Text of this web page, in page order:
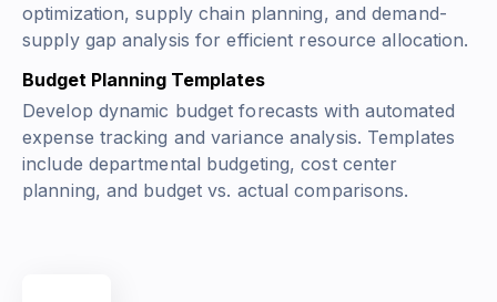
optimization, supply chain planning, and demand-
supply gap analysis for efficient resource allocation.
Budget Planning Templates
Develop dynamic budget forecasts with automated
expense tracking and variance analysis. Templates
include departmental budgeting, cost center
planning, and budget vs. actual comparisons.